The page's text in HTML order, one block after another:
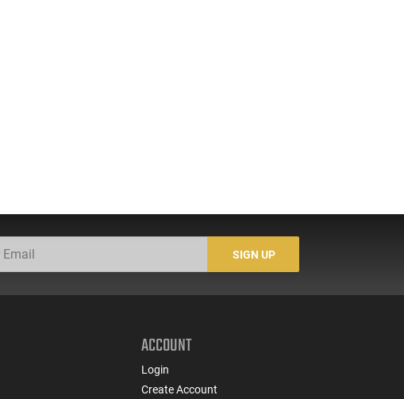
SIGN UP
ACCOUNT
Login
Create Account